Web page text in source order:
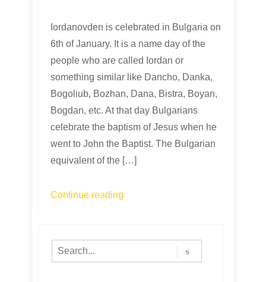
Iordanovden is celebrated in Bulgaria on
6th of January. It is a name day of the
people who are called Iordan or
something similar like Dancho, Danka,
Bogoliub, Bozhan, Dana, Bistra, Boyan,
Bogdan, etc. At that day Bulgarians
celebrate the baptism of Jesus when he
went to John the Baptist. The Bulgarian
equivalent of the […]
Continue reading